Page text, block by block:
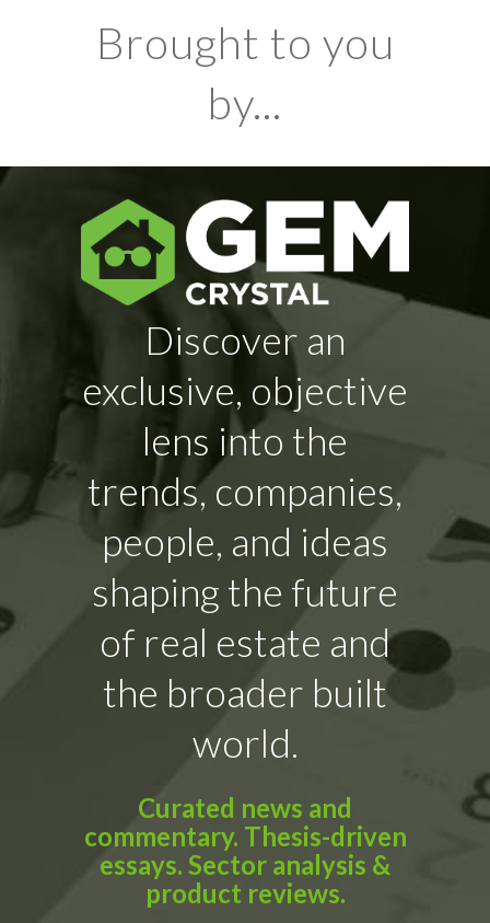
Brought to you
by...
Discover an
exclusive, objective
lens into the
trends, companies,
people, and ideas
shaping the future
of real estate and
the broader built
world.
Curated news and
commentary. Thesis-driven
essays. Sector analysis &
product reviews.